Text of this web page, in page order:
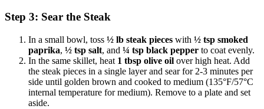
Step 3: Sear the Steak
In a small bowl, toss ½ lb steak pieces with ½ tsp smoked
paprika, ½ tsp salt, and ¼ tsp black pepper to coat evenly.
In the same skillet, heat 1 tbsp olive oil over high heat. Add
the steak pieces in a single layer and sear for 2-3 minutes per
side until golden brown and cooked to medium (135°F/57°C
internal temperature for medium). Remove to a plate and set
aside.